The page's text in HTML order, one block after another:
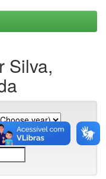
Silva,